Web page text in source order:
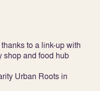
to a link-up with
shop and food hub
Urban Roots in